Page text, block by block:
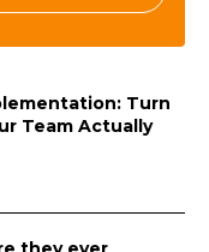
Turn
Team Actually